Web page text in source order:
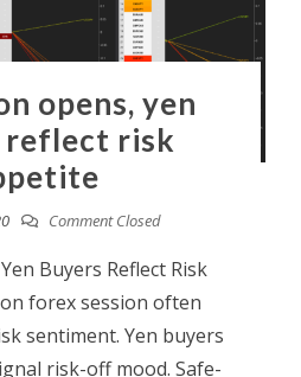
opens, yen
reflect risk
Comment Closed
Buyers Reflect Risk
forex session often
sentiment. Yen buyers
risk-off mood. Safe-